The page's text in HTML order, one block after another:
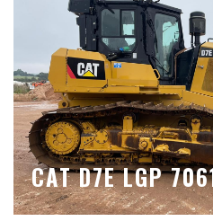
CAT D7E LGP